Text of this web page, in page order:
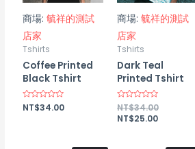
商場:毓祥的測試
店家
Tshirts
Coffee Printed
Black Tshirt
Rated
0
NT$34.00
商場: 毓祥的測試
店家
Tshirts
Dark Teal
Printed Tshirt
Rated
0
out
NT$34.00
NT$25.00